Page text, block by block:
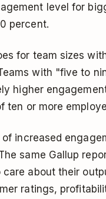
level for
percent.
for team sizes
with "five to
higher
ten or more
increased
same Gallup
care about their
ratings,